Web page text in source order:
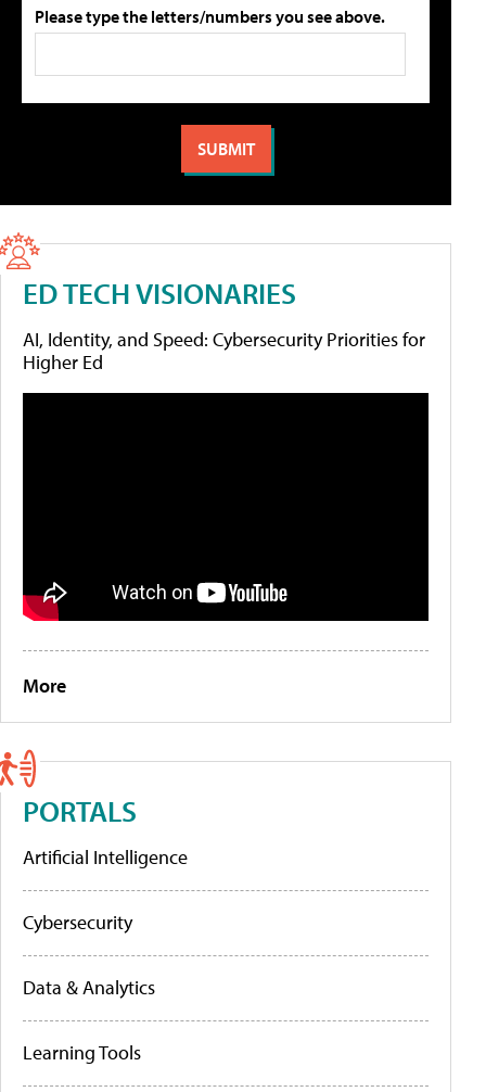
Please type the letters/numbers you see above.
ED TECH VISIONARIES
AI, Identity, and Speed: Cybersecurity Priorities for
Higher Ed
More
PORTALS
Artificial Intelligence
Cybersecurity
Data & Analytics
Learning Tools